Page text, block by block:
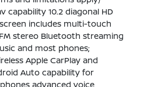
capability 10.2 diagonal HD
includes multi-touch
stereo Bluetooth streaming
and most phones;
Apple CarPlay and
Auto capability for
advanced voice